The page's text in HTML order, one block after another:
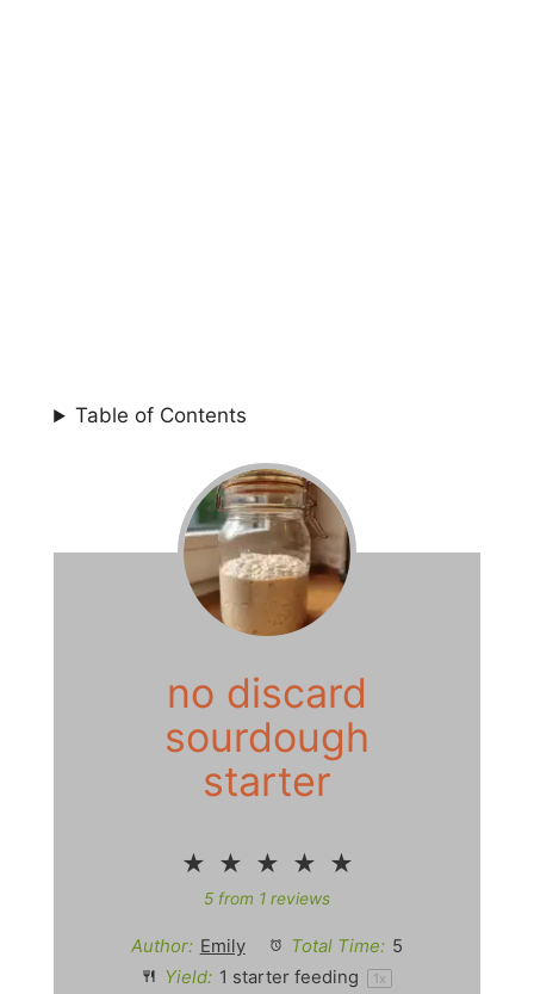
Table of Contents
no discard
sourdough
starter
★ ★ ★ ★ ★
5 from 1 reviews
Author: Emily Total Time: 5
Yield: 1 starter feeding 1x